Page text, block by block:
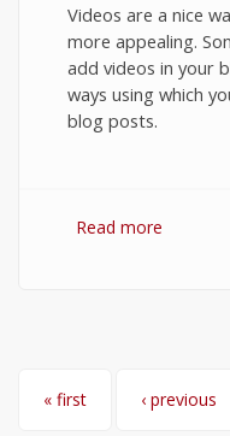
Videos are a nice
more appealing.
add videos in your
ways using which
blog posts.
Read more
Pages
« first ‹ previous